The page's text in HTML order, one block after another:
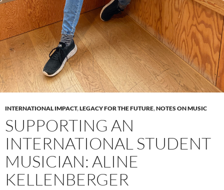
INTERNATIONAL IMPACT,LEGACY FOR THE FUTURE,NOTES ON MUSIC
SUPPORTING AN
INTERNATIONAL STUDENT
MUSICIAN: ALINE
KELLENBERGER